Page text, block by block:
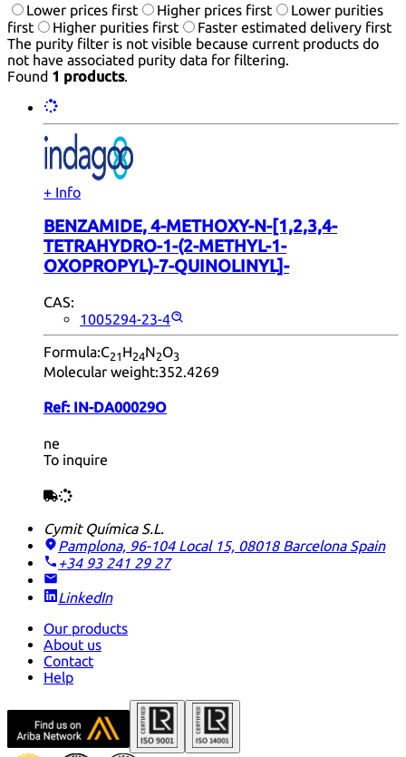
Lower prices first Higher prices first
Lower purities
first
Higher purities first
Faster estimated delivery first
The purity filter is not visible because current products do
not have associated purity data for filtering.
Found 1 products.
+ Info
BENZAMIDE, 4-METHOXY-N-[1,2,3,4-
TETRAHYDRO-1-(2-METHYL-1-
OXOPROPYL)-7-QUINOLINYL]-
CAS:
1005294-23-4
Formula:C21 H24N2O3
Molecular weight:352.4269
Ref: IN-DA00029O
ne
To inquire
Cymit Química S.L.
Pamplona, 96-104 Local 15, 08018 Barcelona Spain
+34 93 241 29 27
LinkedIn
Our products
About us
Contact
Help